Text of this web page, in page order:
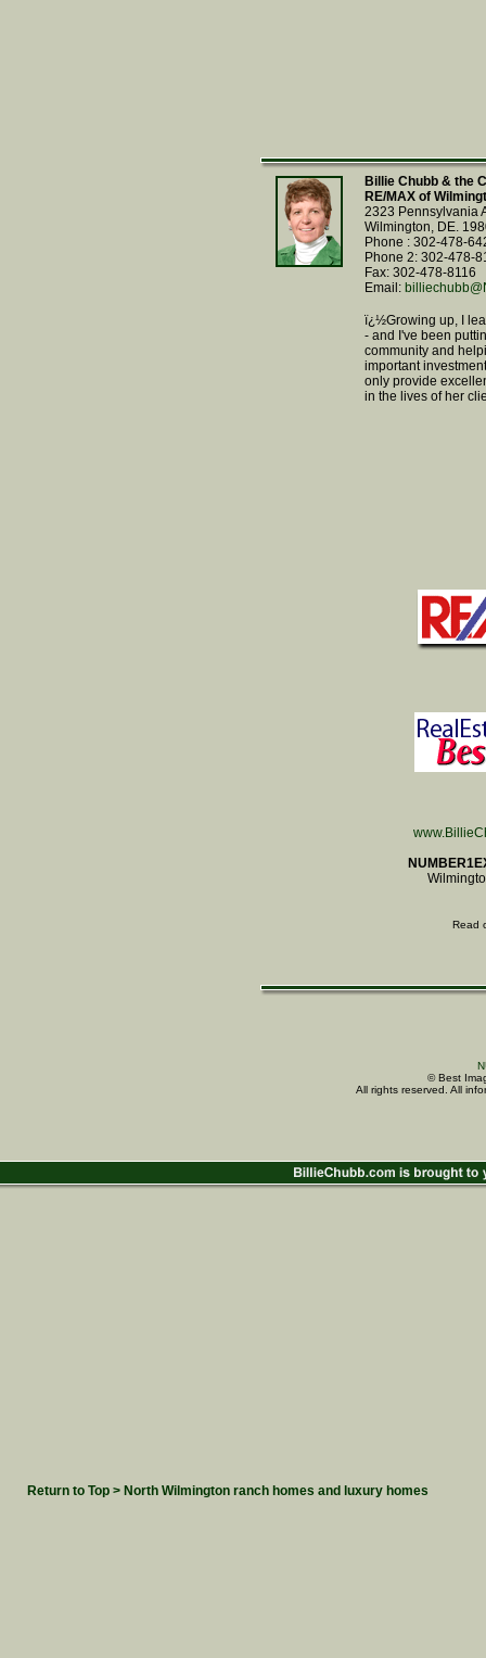
Billie Chubb & the
RE/MAX of
2323 Pennsylvania
Wilmington, DE.
Phone : 302-478-
Phone 2: 302-478-
Fax: 302-478-8116
Email:
ï¿½Growing up, I
- and I've been
community and
important
only provide
in the lives of her
Read
© Best
All rights reserved. All
Return to Top > North Wilmington ranch homes and luxury homes